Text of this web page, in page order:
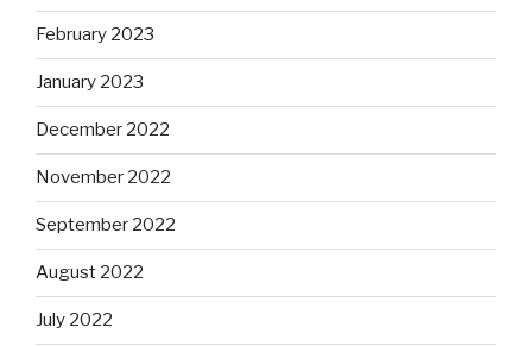
February 2023
January 2023
December 2022
November 2022
September 2022
August 2022
July 2022